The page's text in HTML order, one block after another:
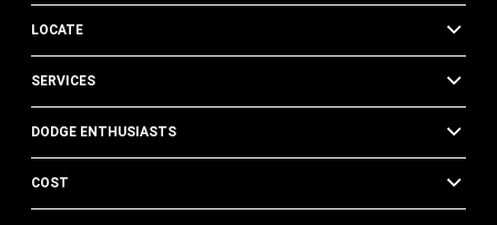
LOCATE
SERVICES
DODGE ENTHUSIASTS
COST